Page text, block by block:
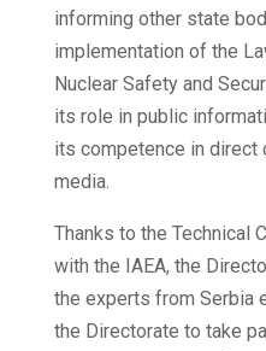
informing other state
implementation of the
Nuclear Safety and
its role in public
its competence in direct
media.
Thanks to the Technical
with the IAEA, the
the experts from Serbia
the Directorate to take